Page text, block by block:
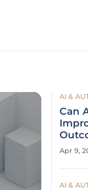
AI &
Can
Apr 9,
AI &